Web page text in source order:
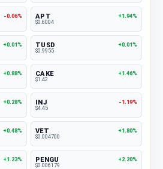
-0.06%
APT
+1.94%
$0.6004
+0.01%
TUSD
+0.01%
$0.9955
+0.88%
CAKE
+1.46%
$1.42
+0.28%
INJ
-1.19%
$4.45
+0.48%
VET
+1.80%
$0.004700
+1.23%
PENGU
+2.20%
$0.006179